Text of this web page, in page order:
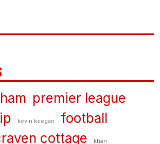
premier league
kevin keegan
football
cottage khan